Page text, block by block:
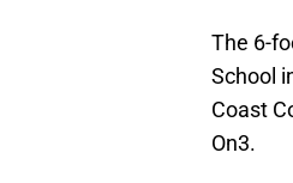
The 6-
School
Coast
On3.